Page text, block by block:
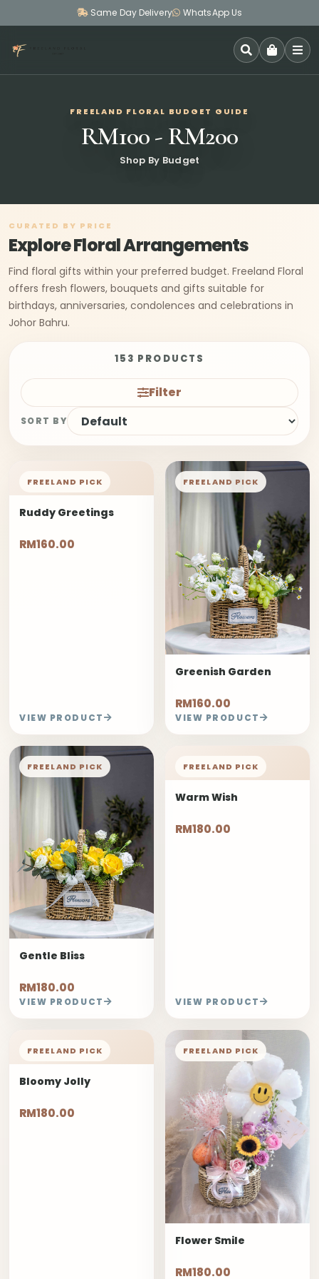
Same Day Delivery WhatsApp Us
FREELAND FLORAL BUDGET GUIDE
RM100 - RM200
Shop By Budget
CURATED BY PRICE
Explore Floral Arrangements
Find floral gifts within your preferred budget. Freeland Floral
offers fresh flowers, bouquets and gifts suitable for
birthdays, anniversaries, condolences and celebrations in
Johor Bahru.
153 PRODUCTS
Filter
SORT BY
FREELAND PICK
Ruddy Greetings
RM160.00
VIEW PRODUCT
FREELAND PICK
Greenish Garden
RM160.00
VIEW PRODUCT
FREELAND PICK
Gentle Bliss
RM180.00
VIEW PRODUCT
FREELAND PICK
Warm Wish
RM180.00
VIEW PRODUCT
FREELAND PICK
Bloomy Jolly
RM180.00
FREELAND PICK
Flower Smile
RM180.00